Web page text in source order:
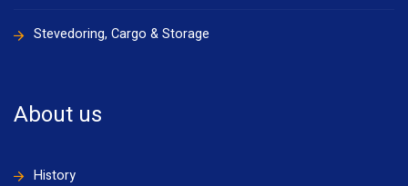
Stevedoring, Cargo & Storage
About us
History